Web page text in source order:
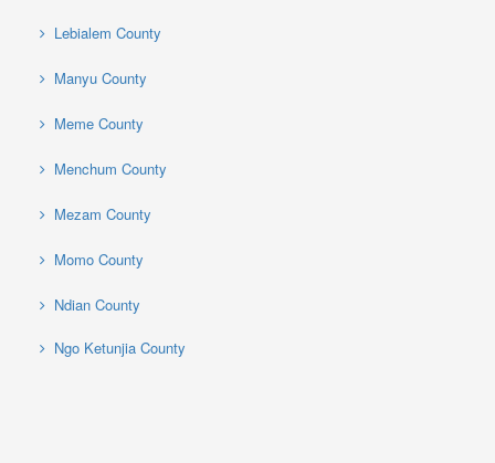
Lebialem County
Manyu County
Meme County
Menchum County
Mezam County
Momo County
Ndian County
Ngo Ketunjia County